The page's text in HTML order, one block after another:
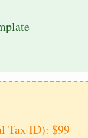
Tax ID): $99